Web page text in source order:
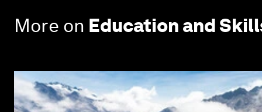
More on Education and